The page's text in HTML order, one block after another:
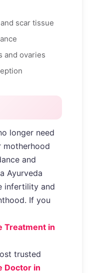
scar tissue
and ovaries
longer need
motherhood
and
Ayurveda
infertility and
If you
Treatment in
trusted
Doctor in